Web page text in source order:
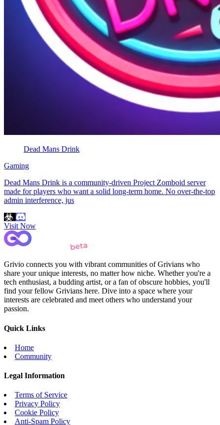
Dead Mans Drink
Gaming
Dead Mans Drink is a community-driven Project Zomboid server
made for players who want a solid long-term home. No over-the-top
admin interference, jus
Visit Now
Grivio connects you with vibrant communities of Grivians who
share your unique interests, no matter how niche. Whether you're a
tech enthusiast, a budding artist, or a fan of obscure hobbies, you'll
find your fellow Grivians here. Dive into a space where your
interests are celebrated and meet others who understand your
passion.
Quick Links
Home
Community
Legal Information
Terms of Service
Privacy Policy
Cookie Policy
Anti-Spam Policy